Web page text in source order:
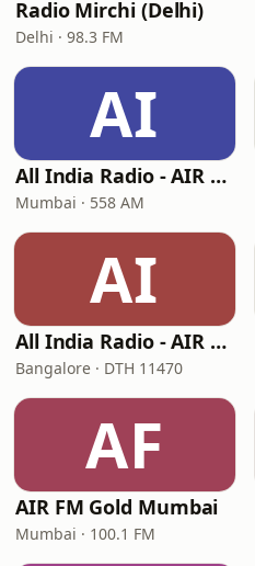
Radio Mirchi (Delhi)
Delhi · 98.3 FM
AI
All India Radio - AIR Marathi
Mumbai · 558 AM
AI
All India Radio - AIR Kannada
Bangalore · DTH 11470
AF
AIR FM Gold Mumbai
Mumbai · 100.1 FM